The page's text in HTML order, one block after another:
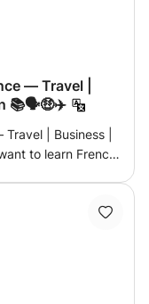
— Travel |
📚🗣️🤑✈️
| Business |
to learn French
you step by
preparing for
more
with a